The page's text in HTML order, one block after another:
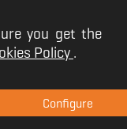
Cookies Policy
you get the
Policy .
Configure